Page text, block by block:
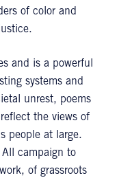
of color and
and is a powerful
systems and
unrest, poems
the views of
people at large.
campaign to
of grassroots